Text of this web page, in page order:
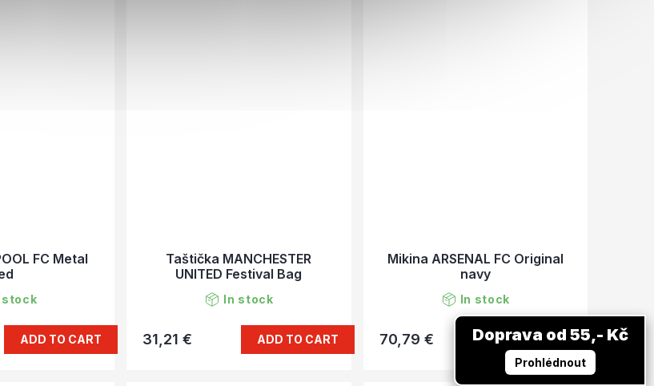
FC Metal
stock
ADD TO CART
Taštička MANCHESTER
UNITED Festival Bag
In stock
31,21 € ADD TO CART
Mikina ARSENAL FC Original
navy
In stock
70,79 € DETAIL
Doprava od 55,- Kč
Prohlédnout